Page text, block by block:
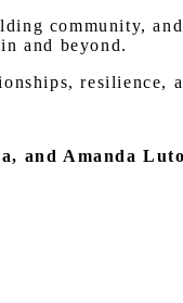
community,
and beyond.
resilience,
and Amanda